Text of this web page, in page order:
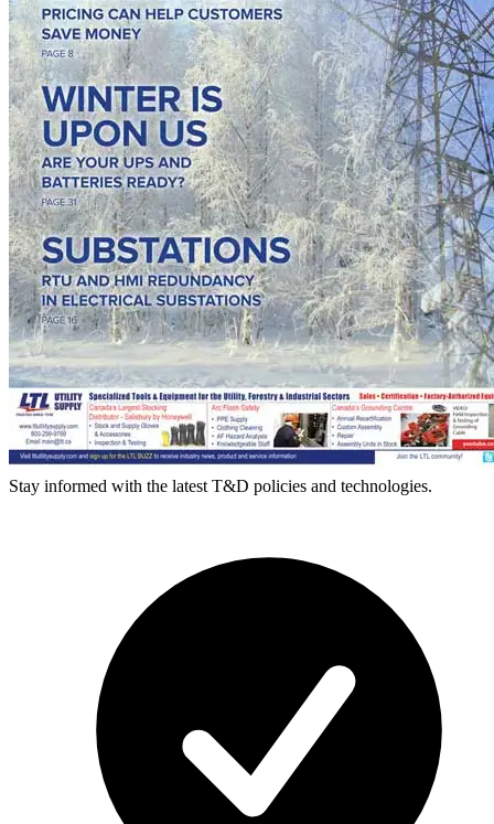
Stay informed with the latest T&D policies and technologies.